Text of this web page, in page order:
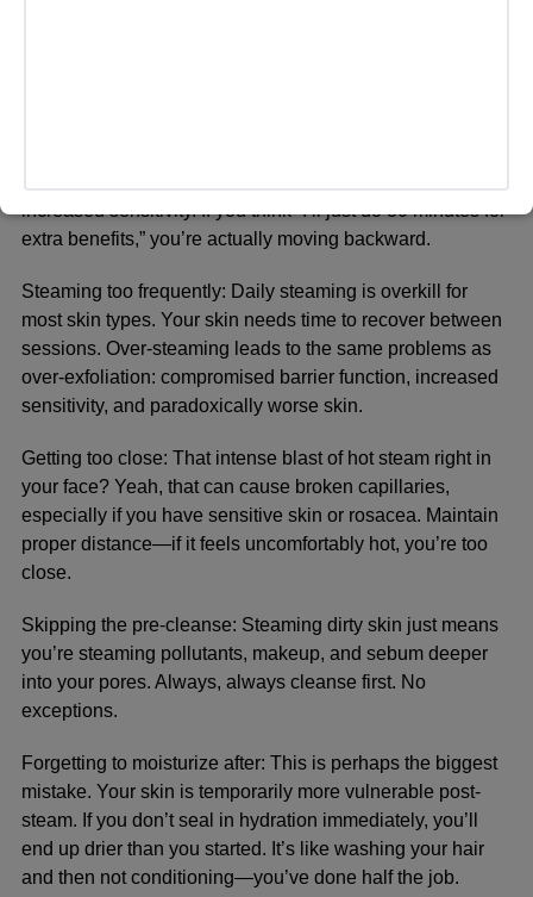
increased sensitivity. If you think “I’ll just do 30 minutes for
extra benefits,” you’re actually moving backward.
Steaming too frequently: Daily steaming is overkill for
most skin types. Your skin needs time to recover between
sessions. Over-steaming leads to the same problems as
over-exfoliation: compromised barrier function, increased
sensitivity, and paradoxically worse skin.
Getting too close: That intense blast of hot steam right in
your face? Yeah, that can cause broken capillaries,
especially if you have sensitive skin or rosacea. Maintain
proper distance—if it feels uncomfortably hot, you’re too
close.
Skipping the pre-cleanse: Steaming dirty skin just means
you’re steaming pollutants, makeup, and sebum deeper
into your pores. Always, always cleanse first. No
exceptions.
Forgetting to moisturize after: This is perhaps the biggest
mistake. Your skin is temporarily more vulnerable post-
steam. If you don’t seal in hydration immediately, you’ll
end up drier than you started. It’s like washing your hair
and then not conditioning—you’ve done half the job.